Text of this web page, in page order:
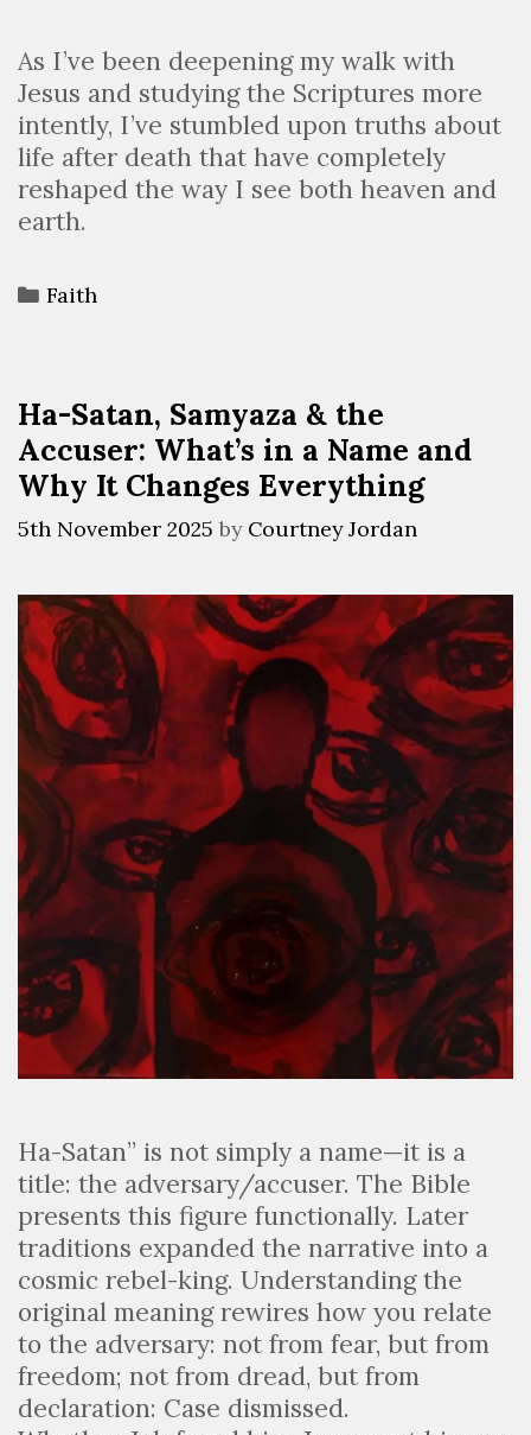
As I’ve been deepening my walk with
Jesus and studying the Scriptures more
intently, I’ve stumbled upon truths about
life after death that have completely
reshaped the way I see both heaven and
earth.
Faith
Ha-Satan, Samyaza & the
Accuser: What’s in a Name and
Why It Changes Everything
5th November 2025 by Courtney Jordan
Ha-Satan” is not simply a name—it is a
title: the adversary/accuser. The Bible
presents this figure functionally. Later
traditions expanded the narrative into a
cosmic rebel-king. Understanding the
original meaning rewires how you relate
to the adversary: not from fear, but from
freedom; not from dread, but from
declaration: Case dismissed.